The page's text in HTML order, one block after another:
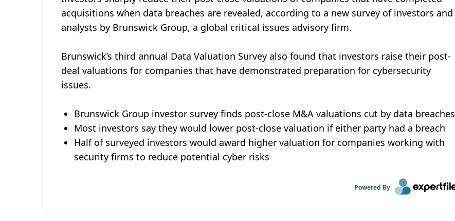
acquisitions when data breaches are revealed, according to a new survey of investors and
analysts by Brunswick Group, a global critical issues advisory firm.
Brunswick’s third annual Data Valuation Survey also found that investors raise their post-
deal valuations for companies that have demonstrated preparation for cybersecurity
issues.
Brunswick Group investor survey finds post-close M&A valuations cut by data breaches
Most investors say they would lower post-close valuation if either party had a breach
Half of surveyed investors would award higher valuation for companies working with
security firms to reduce potential cyber risks
Powered By